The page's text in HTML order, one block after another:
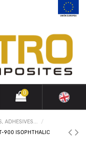
0
ADHESIVES...
900 ISOPHTHALIC